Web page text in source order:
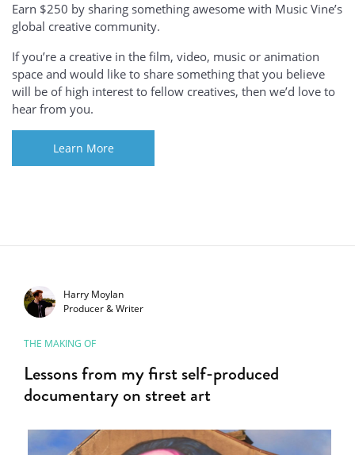
Earn $250 by sharing something awesome with Music Vine’s
global creative community.
If you’re a creative in the film, video, music or animation
space and would like to share something that you believe
will be of high interest to fellow creatives, then we’d love to
hear from you.
Learn More
Harry Moylan
Producer & Writer
THE MAKING OF
Lessons from my first self-produced
documentary on street art